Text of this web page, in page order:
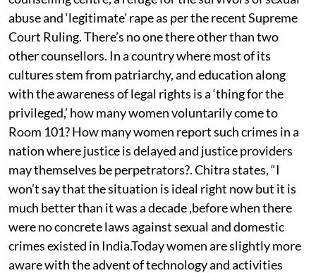
abuse and ‘legitimate’ rape as per the recent Supreme
Court Ruling. There’s no one there other than two
other counsellors. In a country where most of its
cultures stem from patriarchy, and education along
with the awareness of legal rights is a ‘thing for the
privileged,’ how many women voluntarily come to
Room 101? How many women report such crimes in a
nation where justice is delayed and justice providers
may themselves be perpetrators?. Chitra states, “I
won’t say that the situation is ideal right now but it is
much better than it was a decade ,before when there
were no concrete laws against sexual and domestic
crimes existed in India.Today women are slightly more
aware with the advent of technology and activities